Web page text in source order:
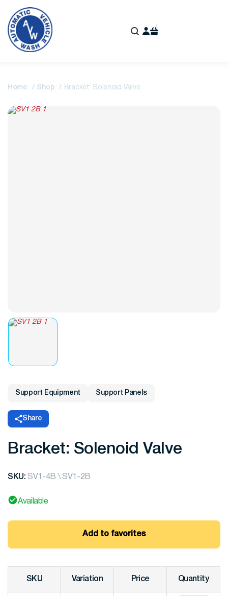
Home Shop Bracket: Solenoid Valve
Support Equipment Support Panels
Share
Bracket: Solenoid Valve
SKU: SV1-4B \ SV1-2B
Available
Add to favorites
SKU Variation Price Quantity